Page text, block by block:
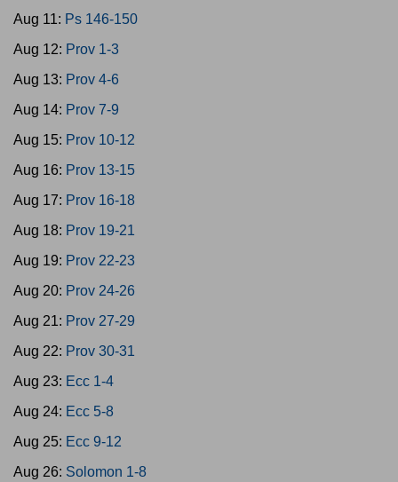
Aug 11: Ps 146-150
Aug 12: Prov 1-3
Aug 13: Prov 4-6
Aug 14: Prov 7-9
Aug 15: Prov 10-12
Aug 16: Prov 13-15
Aug 17: Prov 16-18
Aug 18: Prov 19-21
Aug 19: Prov 22-23
Aug 20: Prov 24-26
Aug 21: Prov 27-29
Aug 22: Prov 30-31
Aug 23: Ecc 1-4
Aug 24: Ecc 5-8
Aug 25: Ecc 9-12
Aug 26: Solomon 1-8